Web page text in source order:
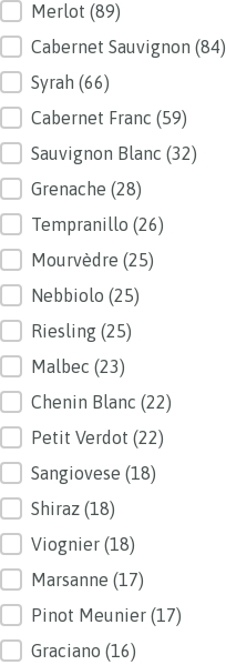
Merlot (89)
Cabernet Sauvignon (84)
Syrah (66)
Cabernet Franc (59)
Sauvignon Blanc (32)
Grenache (28)
Tempranillo (26)
Mourvèdre (25)
Nebbiolo (25)
Riesling (25)
Malbec (23)
Chenin Blanc (22)
Petit Verdot (22)
Sangiovese (18)
Shiraz (18)
Viognier (18)
Marsanne (17)
Pinot Meunier (17)
Graciano (16)